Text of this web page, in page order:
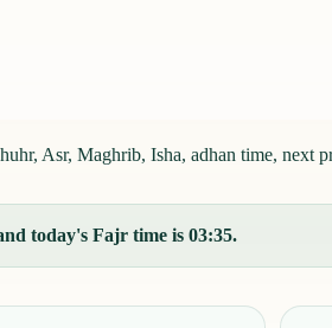
Asr, Maghrib, Isha, adhan time, next
today's Fajr time is 03:35.